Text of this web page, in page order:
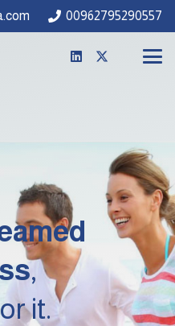
00962795290557
,
it.